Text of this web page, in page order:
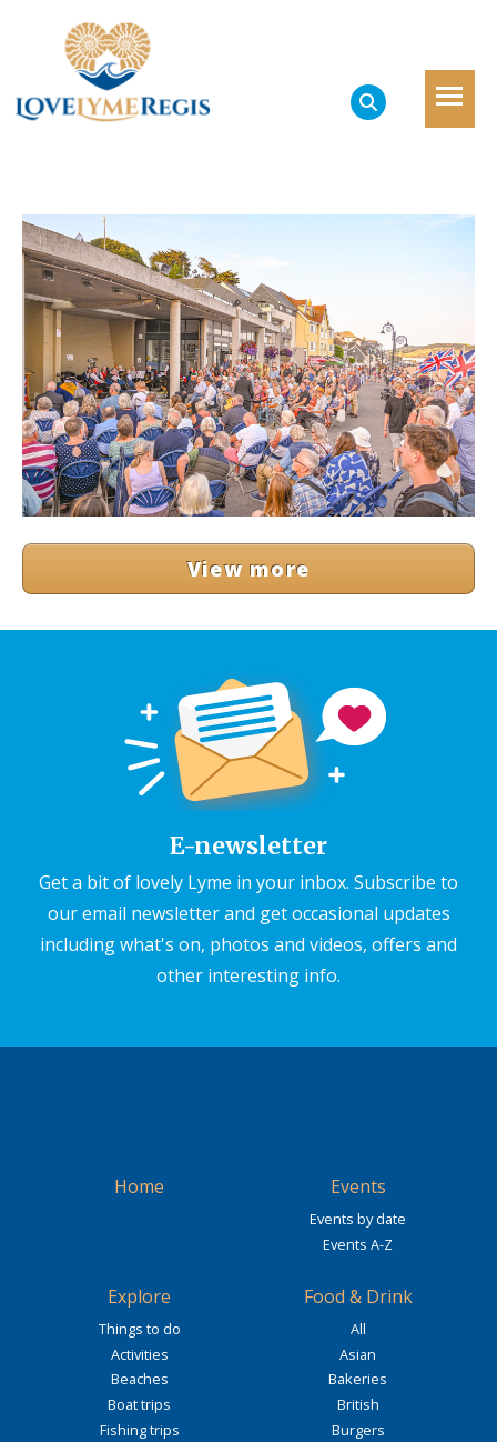
View more
E-newsletter
Get a bit of lovely Lyme in your inbox. Subscribe to
our email newsletter and get occasional updates
including what's on, photos and videos, offers and
other interesting info.
Home Events
Events by date
Events A-Z
Explore
Things to do
Activities
Beaches
Boat trips
Fishing trips
Food & Drink
All
Asian
Bakeries
British
Burgers